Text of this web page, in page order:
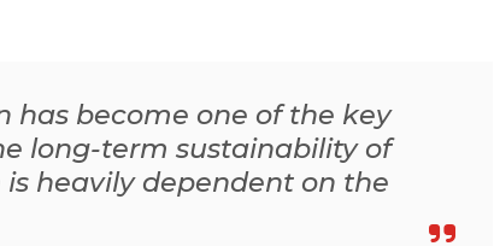
has become one of the key
long-term sustainability of
heavily dependent on the